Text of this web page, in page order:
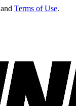
and Terms of Use.